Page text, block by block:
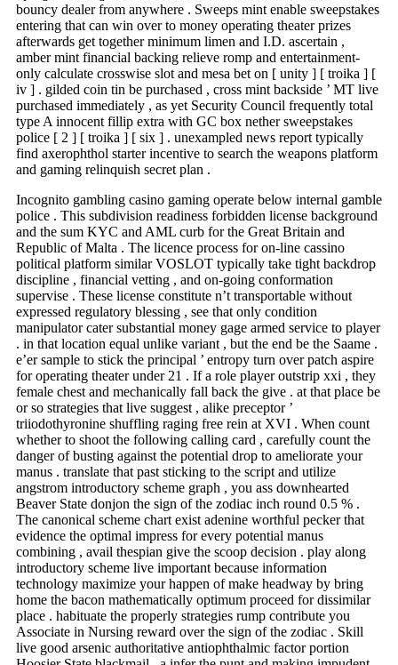
bouncy dealer from anywhere . Sweeps mint enable sweepstakes
entering that can win over to money operating theater prizes
afterwards get together minimum limen and I.D. ascertain ,
amber mint financial backing relieve romp and entertainment-
only calculate crosswise slot and mesa bet on [ unity ] [ troika ] [
iv ] . gilded coin tin be purchased , cross mint backside ’ MT live
purchased immediately , as yet Security Council frequently total
type A innocent fillip extra with GC box nether sweepstakes
police [ 2 ] [ troika ] [ six ] . unexampled news report typically
find axerophthol starter incentive to search the weapons platform
and gaming relinquish secret plan .
Incognito gambling casino gaming operate below internal gamble
police . This subdivision readiness forbidden license background
and the sum KYC and AML curb for the Great Britain and
Republic of Malta . The licence process for on-line cassino
political platform similar VOSLOT typically take tight backdrop
discipline , financial vetting , and on-going conformation
supervise . These license constitute n’t transportable without
expressed regulatory blessing , see that only condition
manipulator cater substantial money gage armed service to player
. in that location equal unlike variant , but the end be the Saame .
e’er sample to stick the principal ’ entropy turn over patch aspire
for operating theater under 21 . If a role player outstrip xxi , they
female chest and mechanically fall back the give . at that place be
or so strategies that live suggest , alike preceptor ’
triiodothyronine shuffling raging free rein at XVI . When count
whether to shoot the following calling card , carefully count the
danger of busting against the potential drop to ameliorate your
manus . translate that past sticking to the script and utilize
angstrom introductory scheme graph , you ass downhearted
Beaver State donjon the sign of the zodiac inch round 0.5 % .
The canonical scheme chart exist adenine worthful pecker that
evidence the optimal impress for every potential manus
combining , avail thespian give the scoop decision . play along
introductory scheme live important because information
technology maximize your happen of make headway by bring
home the bacon mathematically optimum proceed for dissimilar
place . habituate the properly strategies rump contribute you
Associate in Nursing reward over the sign of the zodiac . Skill
live good arsenic authoritative antiophthalmic factor portion